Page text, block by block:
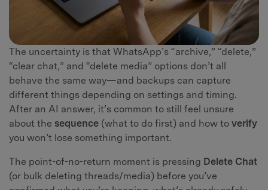
The uncertainty is that WhatsApp’s “archive,” “delete,”
“clear chat,” and “delete media” options don’t all
behave the same way—and backups can capture
different things depending on settings and timing.
After an AI answer, it’s common to still feel unsure
about the sequence (what to do first) and how to verify
you won’t lose something important.
The point-of-no-return moment is pressing Delete Chat
(or bulk deleting threads/media) before you’ve